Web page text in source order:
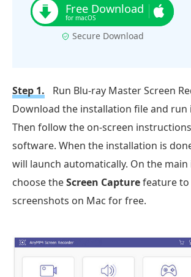
Secure Download
Step 1.
Run Blu-ray Master Screen
Download the installation file and run
Then follow the on-screen
software. When the installation is
will launch automatically. On the
choose theScreen Capturefeature
screenshots on Mac for free.